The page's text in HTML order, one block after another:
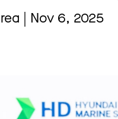
| Nov 6, 2025